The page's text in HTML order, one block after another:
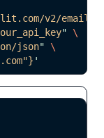
v2/email-
" \
json" \
'